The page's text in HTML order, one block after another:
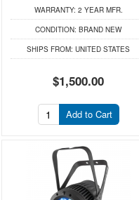
WARRANTY: 2 YEAR MFR.
CONDITION: BRAND NEW
SHIPS FROM: UNITED STATES
$1,500.00
Add to Cart